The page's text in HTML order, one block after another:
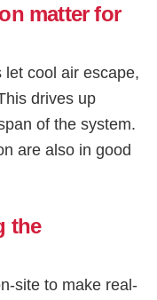
matter for
cool air escape,
drives up
of the system.
are also in good
the
site to make real-